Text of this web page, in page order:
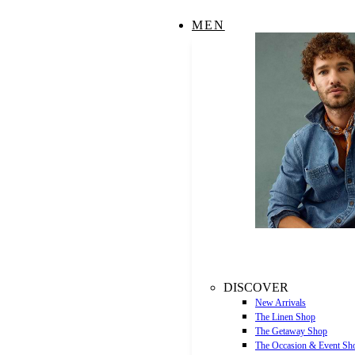
MEN
DISCOVER
New Arrivals
The Linen Shop
The Getaway Shop
The Occasion & Event